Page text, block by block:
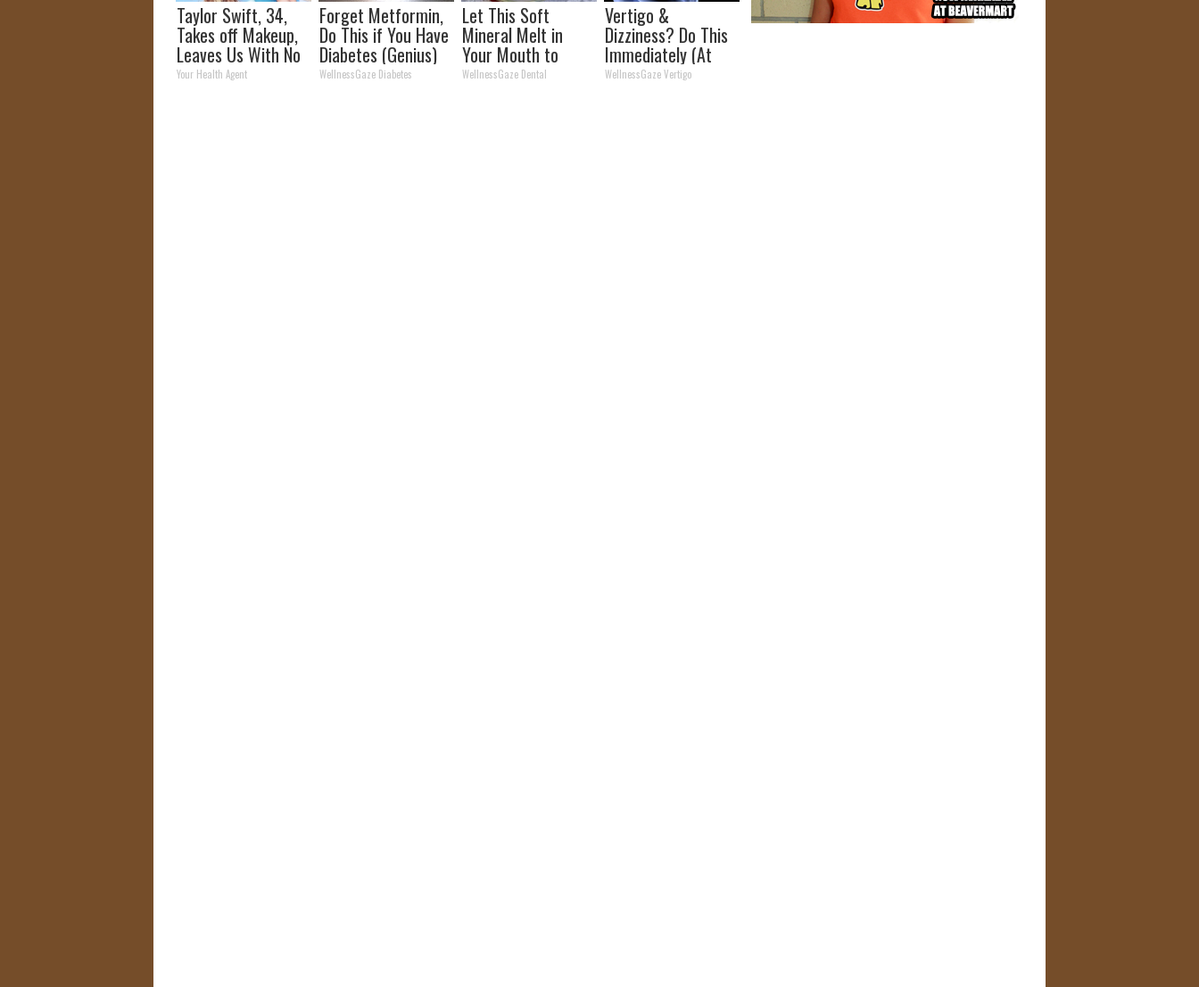
Taylor Swift, 34,
Takes off Makeup,
Leaves Us With No
Words
Your Health Agent
Forget Metformin,
Do This if You Have
Diabetes (Genius)
WellnessGaze Diabetes
Let This Soft
Mineral Melt in
Your Mouth to
Rebuild Teeth and
WellnessGaze Dental
Vertigo &
Dizziness? Do This
Immediately (At
Home)
WellnessGaze Vertigo